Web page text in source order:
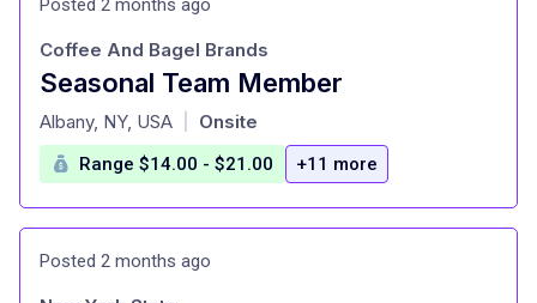
Seasonal Team Member
at
Coffee And Bagel Brands
Albany, NY, USA Onsite
Range $14.00 - $21.00 +11 more
Posted 2 months ago